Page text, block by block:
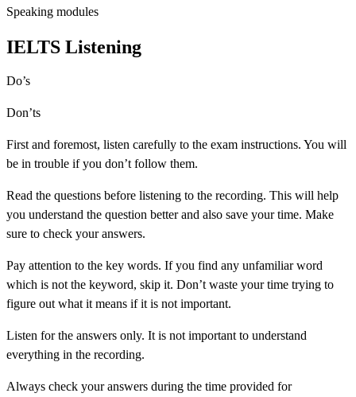
Speaking modules
IELTS Listening
Do’s
Don’ts
First and foremost, listen carefully to the exam instructions. You will
be in trouble if you don’t follow them.
Read the questions before listening to the recording. This will help
you understand the question better and also save your time. Make
sure to check your answers.
Pay attention to the key words. If you find any unfamiliar word
which is not the keyword, skip it. Don’t waste your time trying to
figure out what it means if it is not important.
Listen for the answers only. It is not important to understand
everything in the recording.
Always check your answers during the time provided for